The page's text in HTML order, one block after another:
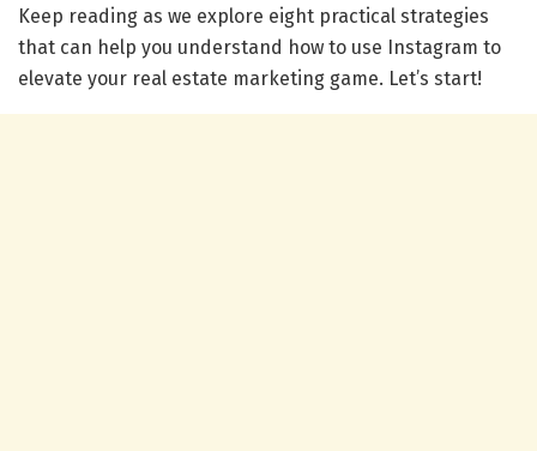
Keep reading as we explore eight practical strategies
that can help you understand how to use Instagram to
elevate your real estate marketing game. Let’s start!